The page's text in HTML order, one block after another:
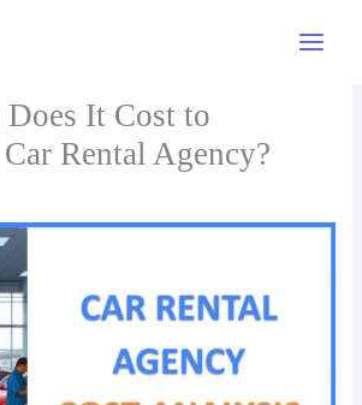
It Cost to
Rental Agency?